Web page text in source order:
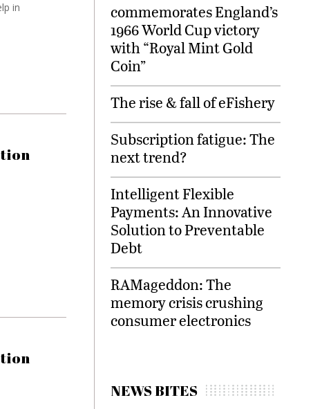
in
commemorates England’s
1966 World Cup victory
with “Royal Mint Gold
Coin”
The rise & fall of eFishery
Subscription fatigue: The
next trend?
Intelligent Flexible
Payments: An Innovative
Solution to Preventable
Debt
RAMageddon: The
memory crisis crushing
consumer electronics
NEWS BITES